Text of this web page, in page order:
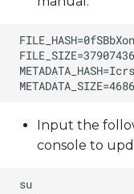
Input the
console to